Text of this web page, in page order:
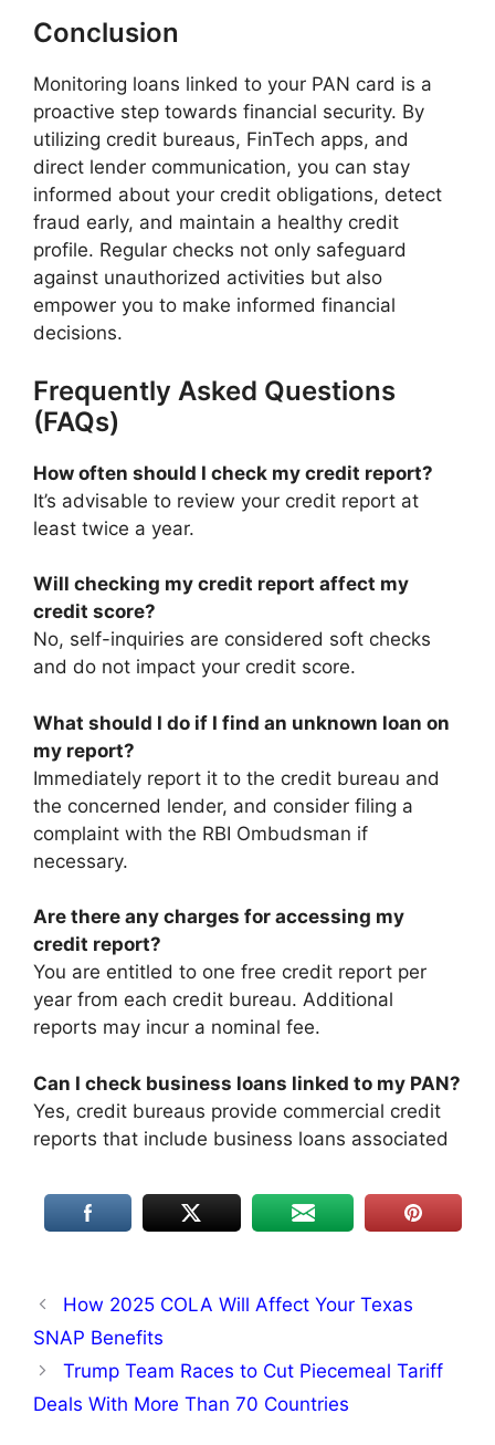
Conclusion
Monitoring loans linked to your PAN card is a
proactive step towards financial security. By
utilizing credit bureaus, FinTech apps, and
direct lender communication, you can stay
informed about your credit obligations, detect
fraud early, and maintain a healthy credit
profile. Regular checks not only safeguard
against unauthorized activities but also
empower you to make informed financial
decisions.​
Frequently Asked Questions
(FAQs)
How often should I check my credit report?
It’s advisable to review your credit report at
least twice a year.​
Will checking my credit report affect my
credit score?
No, self-inquiries are considered soft checks
and do not impact your credit score.​
What should I do if I find an unknown loan on
my report?
Immediately report it to the credit bureau and
the concerned lender, and consider filing a
complaint with the RBI Ombudsman if
necessary.​
Are there any charges for accessing my
credit report?
You are entitled to one free credit report per
year from each credit bureau. Additional
reports may incur a nominal fee.​
Can I check business loans linked to my PAN?
Yes, credit bureaus provide commercial credit
reports that include business loans associated
How 2025 COLA Will Affect Your Texas
SNAP Benefits​
Trump Team Races to Cut Piecemeal Tariff
Deals With More Than 70 Countries